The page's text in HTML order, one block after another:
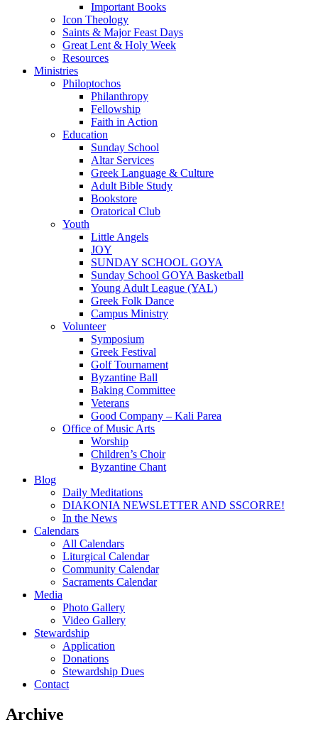
Important Books
Icon Theology
Saints & Major Feast Days
Great Lent & Holy Week
Resources
Ministries
Philoptochos
Philanthropy
Fellowship
Faith in Action
Education
Sunday School
Altar Services
Greek Language & Culture
Adult Bible Study
Bookstore
Oratorical Club
Youth
Little Angels
JOY
SUNDAY SCHOOL GOYA
Sunday School GOYA Basketball
Young Adult League (YAL)
Greek Folk Dance
Campus Ministry
Volunteer
Symposium
Greek Festival
Golf Tournament
Byzantine Ball
Baking Committee
Veterans
Good Company – Kali Parea
Office of Music Arts
Worship
Children’s Choir
Byzantine Chant
Blog
Daily Meditations
DIAKONIA NEWSLETTER AND SSCORRE!
In the News
Calendars
All Calendars
Liturgical Calendar
Community Calendar
Sacraments Calendar
Media
Photo Gallery
Video Gallery
Stewardship
Application
Donations
Stewardship Dues
Contact
Archive